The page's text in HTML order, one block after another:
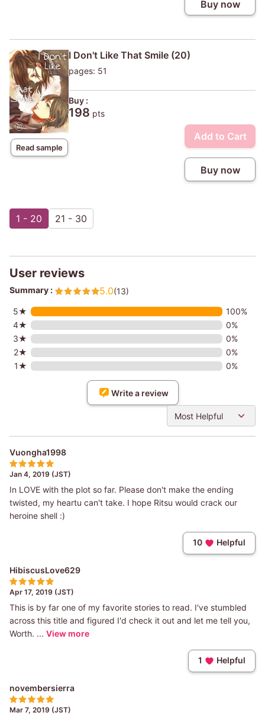
Buy now
Read sample
I Don't Like That Smile (20)
pages: 51
Buy :
198 pts
Add to Cart
Buy now
1 - 20 21 - 30
User reviews
Summary : 5.0(13)
5★
100%
4★
0%
3★
0%
2★
0%
1★
0%
Write a review
Most Helpful
Vuongha1998
Jan 4, 2019 (JST)
In LOVE with the plot so far. Please don't make the ending
twisted, my heartu can't take. I hope Ritsu would crack our
heroine shell :)
10 Helpful
HibiscusLove629
Apr 17, 2019 (JST)
This is by far one of my favorite stories to read. I've stumbled
across this title and figured I'd check it out and let me tell you,
Worth. ... View more
1 Helpful
novembersierra
Mar 7, 2019 (JST)